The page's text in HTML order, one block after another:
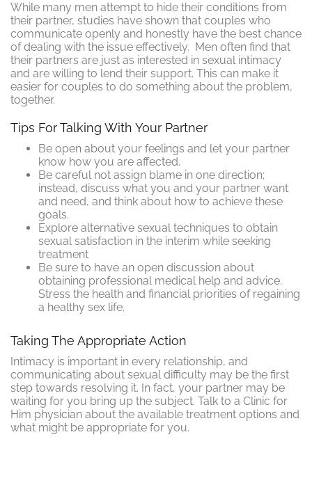
While many men attempt to hide their conditions from
their partner, studies have shown that couples who
communicate openly and honestly have the best chance
of dealing with the issue effectively. Men often find that
their partners are just as interested in sexual intimacy
and are willing to lend their support. This can make it
easier for couples to do something about the problem,
together.
Tips For Talking With Your Partner
Be open about your feelings and let your partner
know how you are affected.
Be careful not assign blame in one direction;
instead, discuss what you and your partner want
and need, and think about how to achieve these
goals.
Explore alternative sexual techniques to obtain
sexual satisfaction in the interim while seeking
treatment
Be sure to have an open discussion about
obtaining professional medical help and advice.
Stress the health and financial priorities of regaining
a healthy sex life.
Taking The Appropriate Action
Intimacy is important in every relationship, and
communicating about sexual difficulty may be the first
step towards resolving it. In fact, your partner may be
waiting for you bring up the subject. Talk to a Clinic for
Him physician about the available treatment options and
what might be appropriate for you.